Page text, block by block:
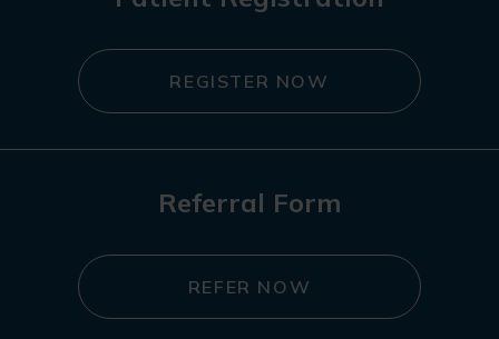
REGISTER NOW
Referral Form
REFER NOW